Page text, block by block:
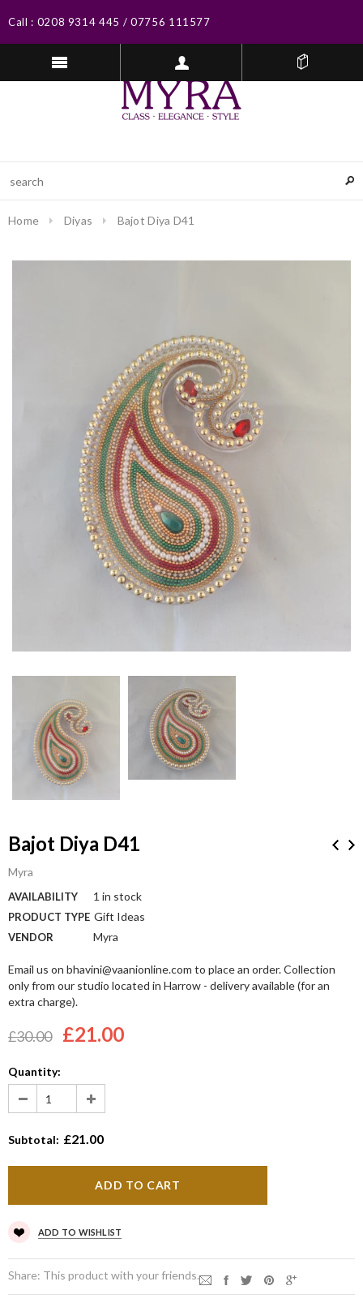
Call : 0208 9314 445 / 07756 111577
Home Diyas Bajot Diya D41
Bajot Diya D41
Myra
AVAILABILITY 1 in stock
PRODUCT TYPE Gift Ideas
VENDOR Myra
Email us on bhavini@vaanionline.com to place an order. Collection
only from our studio located in Harrow - delivery available (for an
extra charge).
£30.00 £21.00
Quantity:
Subtotal: £21.00
ADD TO WISHLIST
Share: This product with your friends.